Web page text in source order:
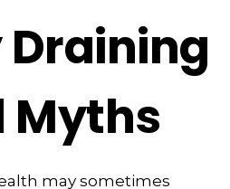
Myths
may sometimes